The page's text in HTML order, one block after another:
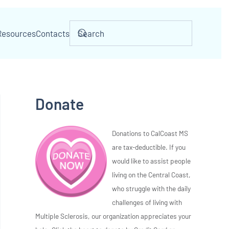
Contacts
Donate
Donations to CalCoast MS
are tax-deductible. If you
would like to assist people
living on the Central Coast,
who struggle with the daily
challenges of living with
Multiple Sclerosis, our organization appreciates your